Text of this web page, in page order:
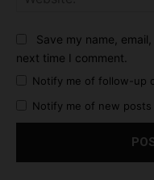
Save my name,
next time I comment.
Notify me of follow-up
Notify me of new posts